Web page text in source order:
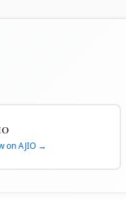
on AJIO →